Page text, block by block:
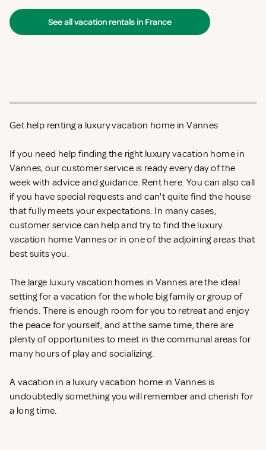
See all vacation rentals in France
Get help renting a luxury vacation home in Vannes
If you need help finding the right luxury vacation home in
Vannes, our customer service is ready every day of the
week with advice and guidance. Rent here. You can also call
if you have special requests and can't quite find the house
that fully meets your expectations. In many cases,
customer service can help and try to find the luxury
vacation home Vannes or in one of the adjoining areas that
best suits you.
The large luxury vacation homes in Vannes are the ideal
setting for a vacation for the whole big family or group of
friends. There is enough room for you to retreat and enjoy
the peace for yourself, and at the same time, there are
plenty of opportunities to meet in the communal areas for
many hours of play and socializing.
A vacation in a luxury vacation home in Vannes is
undoubtedly something you will remember and cherish for
a long time.